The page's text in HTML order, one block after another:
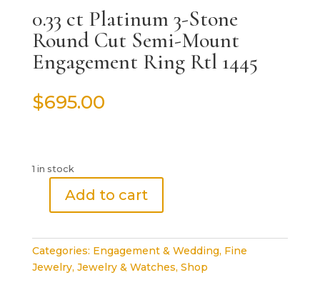
0.33 ct Platinum 3-Stone
Round Cut Semi-Mount
Engagement Ring Rtl 1445
$695.00
1 in stock
Platinum
3-
Stone
Add to cart
Categories: Engagement & Wedding, Fine
Jewelry, Jewelry & Watches, Shop